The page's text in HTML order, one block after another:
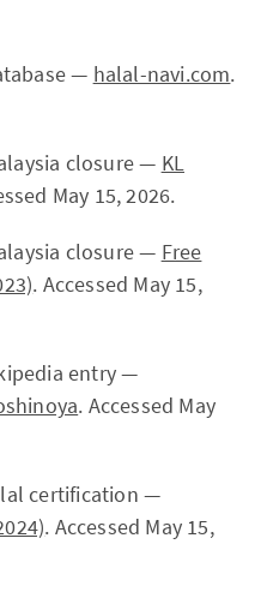
— halal-navi.com.
closure — KL
May 15, 2026.
closure — Free
. Accessed May 15,
entry —
. Accessed May
certification —
. Accessed May 15,